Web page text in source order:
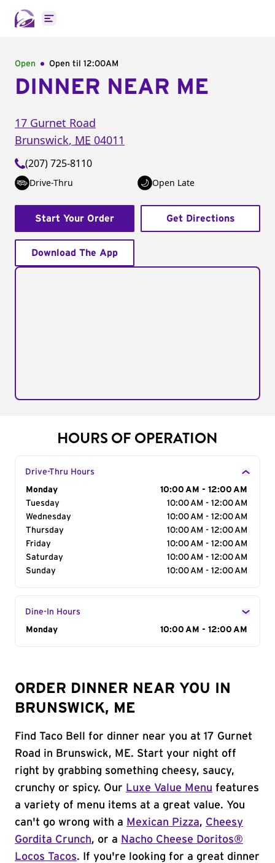
Open main menu
Open Open til 12:00AM
DINNER NEAR ME
17 Gurnet Road
Brunswick, ME 04011
(207) 725-8110
Drive-Thru Open Late
Start Your Order Get Directions
Download The App
HOURS OF OPERATION
Drive-Thru Hours
Day of the Week
Monday
10:00 AM - 12:00 AM
Tuesday
10:00 AM - 12:00 AM
Wednesday
10:00 AM - 12:00 AM
Thursday
10:00 AM - 12:00 AM
Friday
10:00 AM - 12:00 AM
Saturday
10:00 AM - 12:00 AM
Sunday
10:00 AM - 12:00 AM
Dine-In Hours
Day of the Week
Monday 10:00 AM - 12:00 AM
ORDER DINNER NEAR YOU IN
BRUNSWICK, ME
Find Taco Bell for dinner near you at 17 Gurnet
Road in Brunswick, ME. Start your night off
right by grabbing something cheesy, saucy,
crunchy or spicy. Our Luxe Value Menu features
a variety of menu items at a great value. You
can't go wrong with a Mexican Pizza, Cheesy
Gordita Crunch, or a Nacho Cheese Doritos®
Locos Tacos. If you're looking for a great dinner